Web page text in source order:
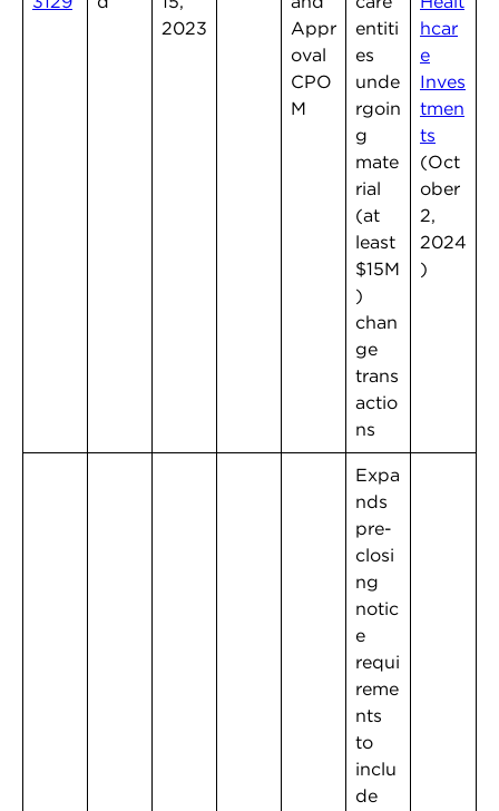
2023
Appr
oval
CPO
M
entiti
es
unde
rgoin
g
mate
rial
(at
least
$15M
)
chan
ge
trans
actio
ns
hcar
e
Inves
tmen
ts
(Oct
ober
2,
2024
)
Expa
nds
pre-
closi
ng
notic
e
requi
reme
nts
to
inclu
de